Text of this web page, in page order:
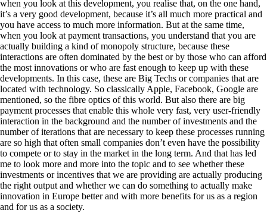
when you look at this development, you realise that, on the one hand,
it’s a very good development, because it’s all much more practical and
you have access to much more information. But at the same time,
when you look at payment transactions, you understand that you are
actually building a kind of monopoly structure, because these
interactions are often dominated by the best or by those who can afford
the most innovations or who are fast enough to keep up with these
developments. In this case, these are Big Techs or companies that are
located with technology. So classically Apple, Facebook, Google are
mentioned, so the fibre optics of this world. But also there are big
payment processes that enable this whole very fast, very user-friendly
interaction in the background and the number of investments and the
number of iterations that are necessary to keep these processes running
are so high that often small companies don’t even have the possibility
to compete or to stay in the market in the long term. And that has led
me to look more and more into the topic and to see whether these
investments or incentives that we are providing are actually producing
the right output and whether we can do something to actually make
innovation in Europe better and with more benefits for us as a region
and for us as a society.